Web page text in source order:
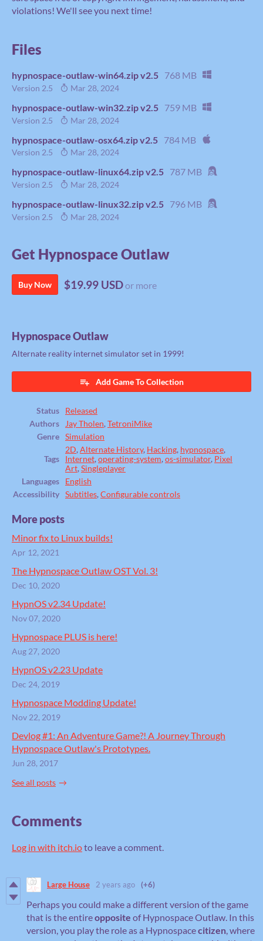
violations! We'll see you next time!
Files
hypnospace-outlaw-win64.zip v2.5 768 MB
Version 2.5 Mar 28, 2024
hypnospace-outlaw-win32.zip v2.5 759 MB
Version 2.5 Mar 28, 2024
hypnospace-outlaw-osx64.zip v2.5 784 MB
Version 2.5 Mar 28, 2024
hypnospace-outlaw-linux64.zip v2.5 787 MB
Version 2.5 Mar 28, 2024
hypnospace-outlaw-linux32.zip v2.5 796 MB
Version 2.5 Mar 28, 2024
Get Hypnospace Outlaw
Buy Now $19.99 USDor more
Hypnospace Outlaw
Alternate reality internet simulator set in 1999!
Add Game To Collection
Status
Released
Authors
Jay Tholen, TetroniMike
Genre
Simulation
Tags
2D, Alternate History, Hacking, hypnospace,
Internet, operating-system, os-simulator, Pixel
Art, Singleplayer
Languages
English
Accessibility
Subtitles, Configurable controls
More posts
Minor fix to Linux builds!
Apr 12, 2021
The Hypnospace Outlaw OST Vol. 3!
Dec 10, 2020
HypnOS v2.34 Update!
Nov 07, 2020
Hypnospace PLUS is here!
Aug 27, 2020
HypnOS v2.23 Update
Dec 24, 2019
Hypnospace Modding Update!
Nov 22, 2019
Devlog #1: An Adventure Game?! A Journey Through
Hypnospace Outlaw's Prototypes.
Jun 28, 2017
See all posts
Comments
Log in with itch.ioto leave a comment.
Large House 2 years ago (+6)
Perhaps you could make a different version of the game
that is the entireopposite of Hypnospace Outlaw. In this
version, you play the role as a Hypnospacecitizen , where